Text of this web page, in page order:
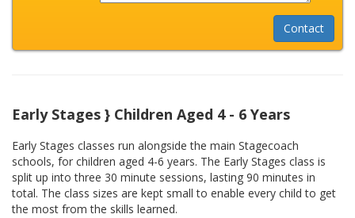
Early Stages } Children Aged 4 - 6 Years
Early Stages classes run alongside the main Stagecoach
schools, for children aged 4-6 years. The Early Stages class is
split up into three 30 minute sessions, lasting 90 minutes in
total. The class sizes are kept small to enable every child to get
the most from the skills learned.